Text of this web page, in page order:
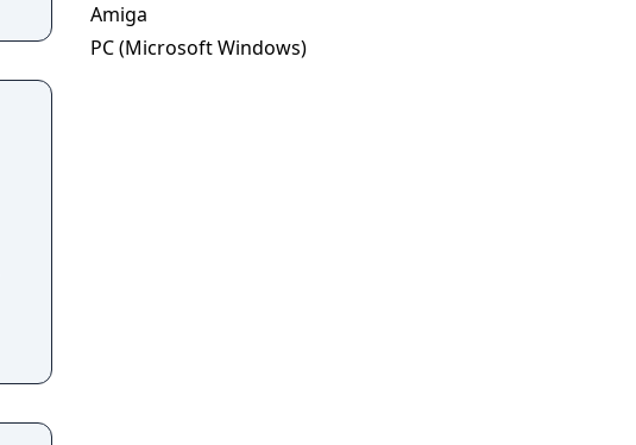
Amiga
PC (Microsoft Windows)